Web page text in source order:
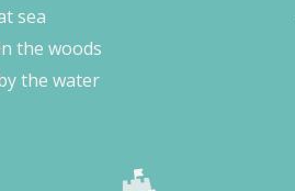
sea
the woods
the water